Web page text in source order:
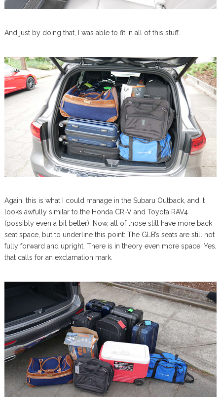
And just by doing that, I was able to fit in all of this stuff.
Again, this is what I could manage in the Subaru Outback, and it
looks awfully similar to the Honda CR-V and Toyota RAV4
(possibly even a bit better). Now, all of those still have more back
seat space, but to underline this point: The GLB’s seats are still not
fully forward and upright. There is in theory even more space! Yes,
that calls for an exclamation mark.